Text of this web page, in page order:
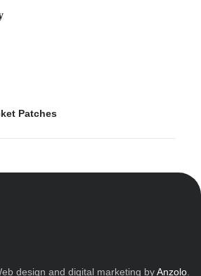
Patches
design and digital marketing byAnzolo.